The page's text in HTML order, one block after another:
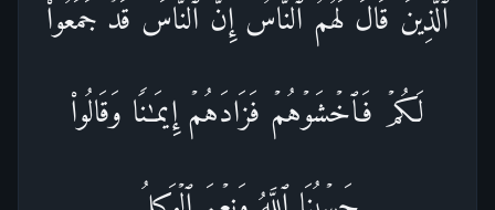
ٱلَّذِینَ قَالَ لَهُمُ ٱلنَّاسُ إِنَّ ٱلنَّاسَ قَدۡ جَمَعُوا۟
لَكُمۡ فَٱخۡشَوۡهُمۡ فَزَادَهُمۡ إِیمَـٰنࣰا وَقَالُوا۟